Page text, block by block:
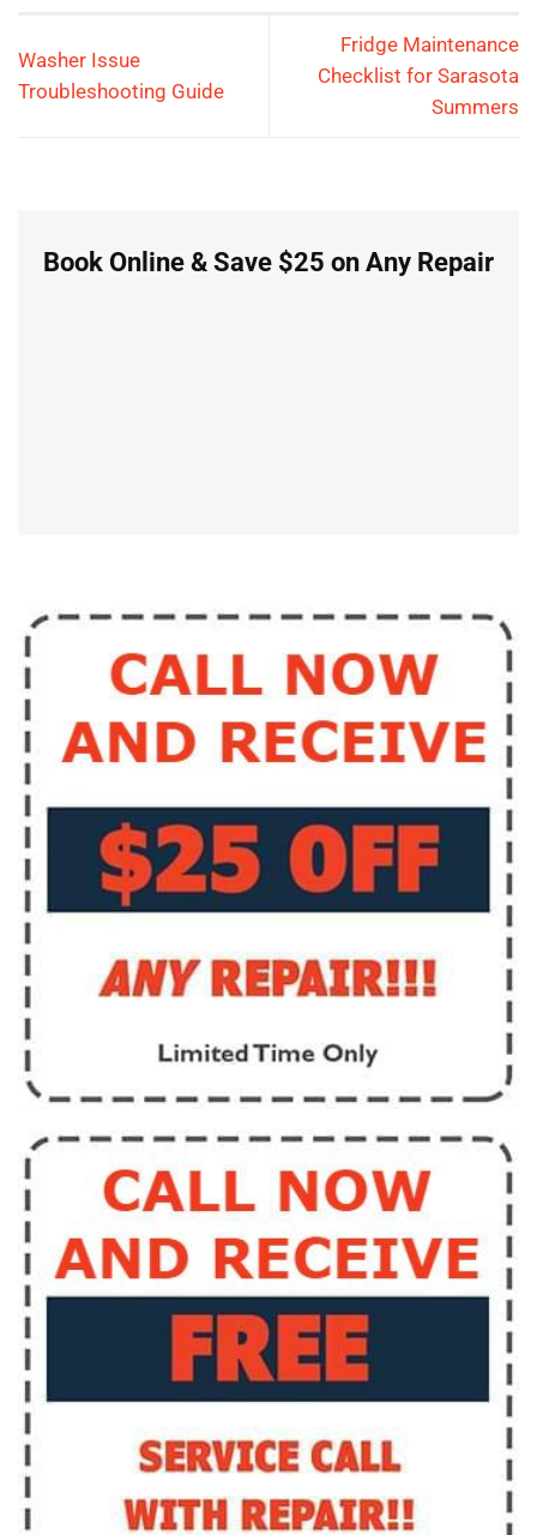
Washer Issue
Troubleshooting Guide
Fridge Maintenance
Checklist for Sarasota
Summers
Book Online & Save $25 on Any Repair